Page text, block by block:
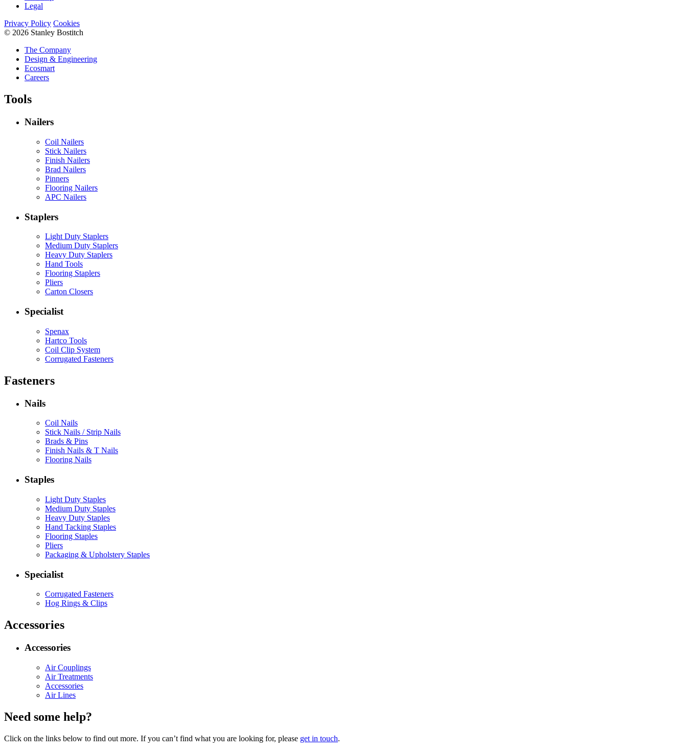
Legal
Privacy Policy Cookies
© 2026 Stanley Bostitch
The Company
Design & Engineering
Ecosmart
Careers
Tools
Nailers
Coil Nailers
Stick Nailers
Finish Nailers
Brad Nailers
Pinners
Flooring Nailers
APC Nailers
Staplers
Light Duty Staplers
Medium Duty Staplers
Heavy Duty Staplers
Hand Tools
Flooring Staplers
Pliers
Carton Closers
Specialist
Spenax
Hartco Tools
Coil Clip System
Corrugated Fasteners
Fasteners
Nails
Coil Nails
Stick Nails / Strip Nails
Brads & Pins
Finish Nails & T Nails
Flooring Nails
Staples
Light Duty Staples
Medium Duty Staples
Heavy Duty Staples
Hand Tacking Staples
Flooring Staples
Pliers
Packaging & Upholstery Staples
Specialist
Corrugated Fasteners
Hog Rings & Clips
Accessories
Accessories
Air Couplings
Air Treatments
Accessories
Air Lines
Need some help?
Click on the links below to find out more. If you can’t find what you are looking for, please get in touch.